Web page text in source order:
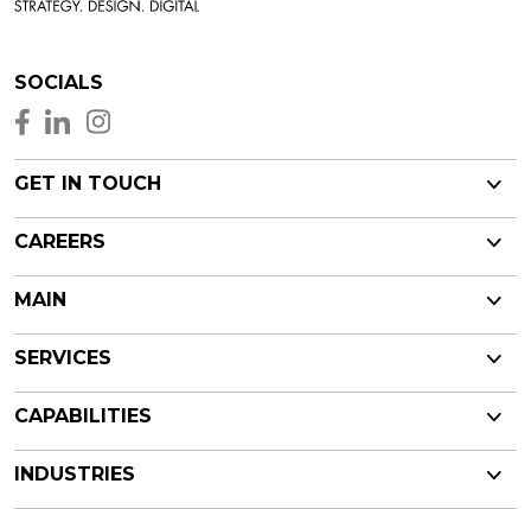
GET IN TOUCH
CAREERS
SOCIALS
MAIN
SERVICES
CAPABILITIES
INDUSTRIES